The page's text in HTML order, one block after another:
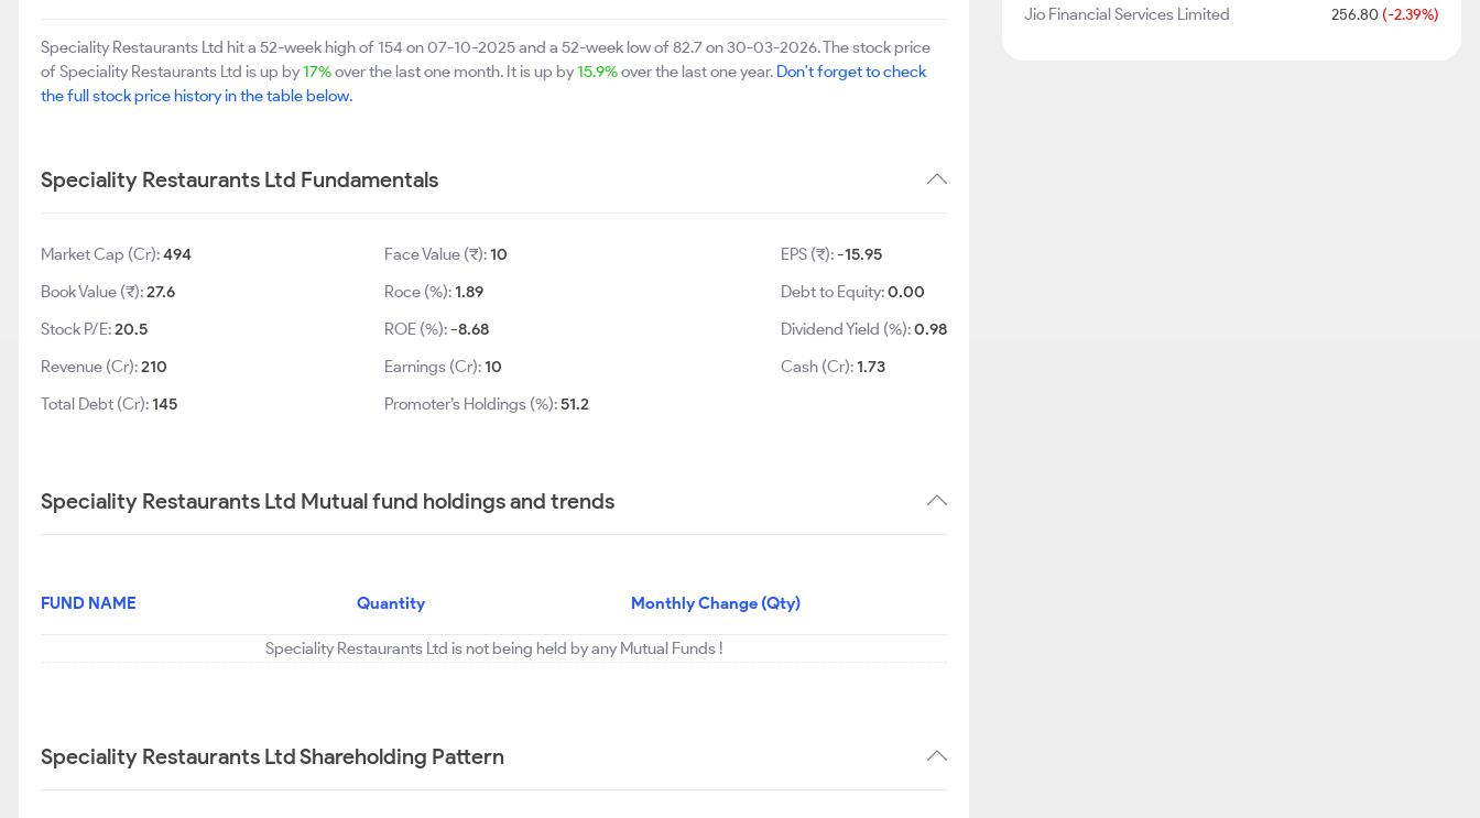
Speciality Restaurants Ltd hit a 52-week high of 154 on 07-10-2025 and a 52-week low of 82.7 on 30-03-2026. The stock price
of Speciality Restaurants Ltd is up by17%over the last one month. It is up by15.9%over the last one year. Don't forget to check
the full stock price history in the table below.
Speciality Restaurants Ltd Fundamentals
Market Cap (Cr):494
Book Value (₹):27.6
Stock P/E:20.5
Revenue (Cr):210
Total Debt (Cr):145
Face Value (₹):10
Roce (%):1.89
ROE (%):-8.68
Earnings (Cr):10
Promoter’s Holdings (%):51.2
EPS (₹):-15.95
Debt to Equity:0.00
Dividend Yield (%):0.98
Cash (Cr):1.73
Speciality Restaurants Ltd Mutual fund holdings and trends
FUND NAME Quantity Monthly Change (Qty)
Speciality Restaurants Ltd is not being held by any Mutual Funds !
Speciality Restaurants Ltd Shareholding Pattern
Jio Financial Services Limited 256.80(-2.39%)